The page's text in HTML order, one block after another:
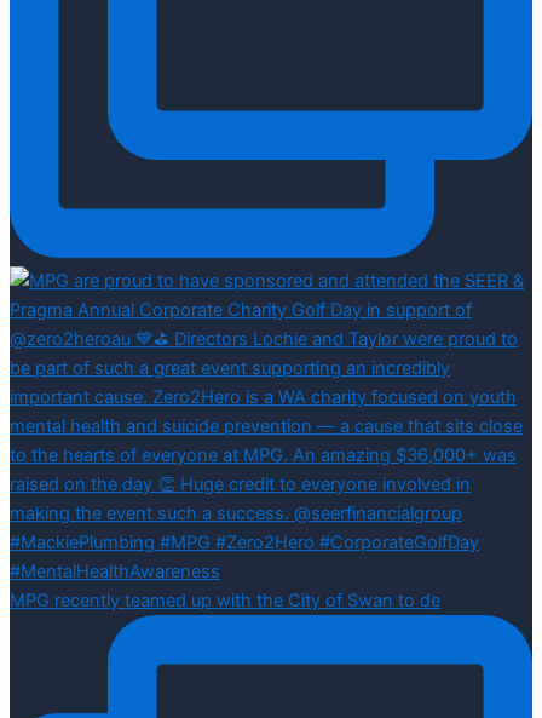
MPG recently teamed up with the City of Swan to de